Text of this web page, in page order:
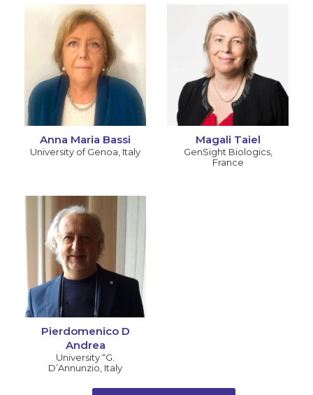
Anna Maria Bassi
University of Genoa Italy
Magali Taiel
GenSight Biologics,
France
Pierdomenico D
Andrea
University “G.
D’Annunzio Italy